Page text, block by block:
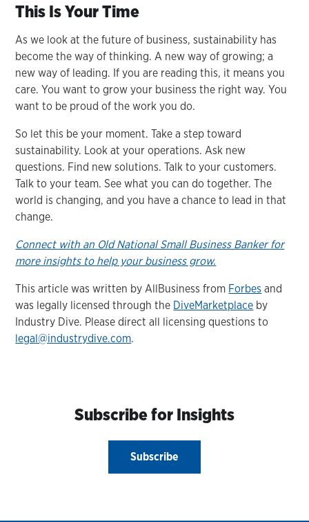
This Is Your Time
As we look at the future of business, sustainability has
become the way of thinking. A new way of growing; a
new way of leading. If you are reading this, it means you
care. You want to grow your business the right way. You
want to be proud of the work you do.
So let this be your moment. Take a step toward
sustainability. Look at your operations. Ask new
questions. Find new solutions. Talk to your customers.
Talk to your team. See what you can do together. The
world is changing, and you have a chance to lead in that
change.
Connect with an Old National Small Business Banker for
more insights to help your business grow.
This article was written by AllBusiness from Forbes and
was legally licensed through the DiveMarketplace by
Industry Dive. Please direct all licensing questions to
legal@industrydive.com.
Subscribe for Insights
Subscribe